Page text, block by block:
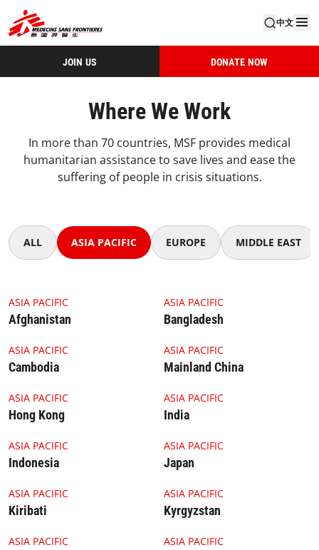
中文
JOIN US DONATE NOW
Where We Work
In more than 70 countries, MSF provides medical
humanitarian assistance to save lives and ease the
suffering of people in crisis situations.
ALL ASIA PACIFIC EUROPE MIDDLE EAST
4.1.1 Thumbnail Afghanistan
ASIA PACIFIC
Afghanistan
4.1.1 Thumbnail Bangladesh
ASIA PACIFIC
Bangladesh
Cambodia Thumbnail
ASIA PACIFIC
Cambodia
China TN
ASIA PACIFIC
Mainland China
HK TN
ASIA PACIFIC
Hong Kong
India TN
ASIA PACIFIC
India
4.1.1 Thumbnail Indonesia
ASIA PACIFIC
Indonesia
Japan TN
ASIA PACIFIC
Japan
4.1.1 Thumbnail Kiribati
ASIA PACIFIC
Kiribati
KY TN
ASIA PACIFIC
Kyrgyzstan
Laos TN
ASIA PACIFIC 4.1.1 Thumbnail Malaysia
ASIA PACIFIC